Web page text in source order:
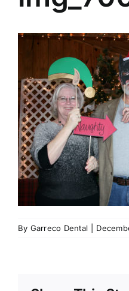
By Garreco Dental